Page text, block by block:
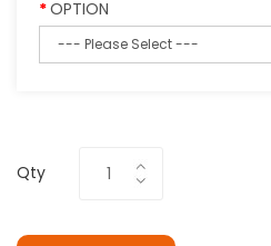
OPTION
Qty